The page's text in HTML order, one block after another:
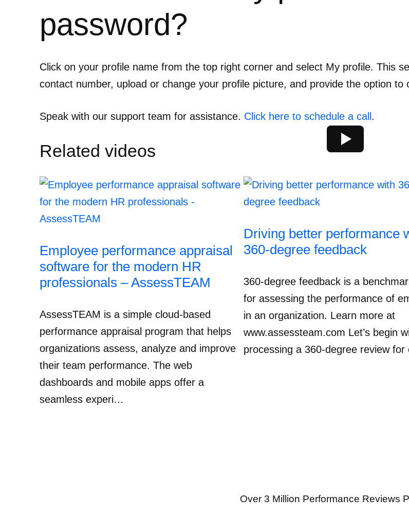
password?
Click on your profile name from the top right corner and select My profile. This
contact number, upload or change your profile picture, and provide the option to
Speak with our support team for assistance. Click here to schedule a call.
Related videos
Employee performance appraisal
software for the modern HR
professionals – AssessTEAM
AssessTEAM is a simple cloud-based
performance appraisal program that helps
organizations assess, analyze and improve
their team performance. The web
dashboards and mobile apps offer a
seamless experi…
Driving better performance
360-degree feedback
360-degree feedback is a
for assessing the performance of
in an organization. Learn more at
www.assessteam.com Let’s begin
processing a 360-degree review
Over 3 Million Performance Reviews